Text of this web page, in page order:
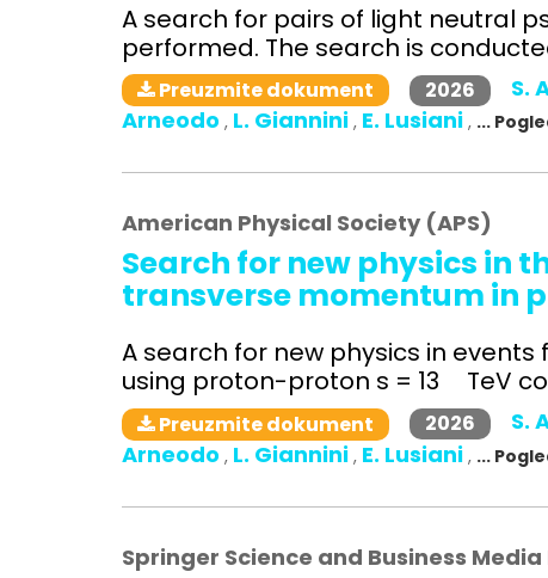
A search for pairs of light neutral
performed. The search is
Preuzmite dokument 2026 S.
Arneodo , L. Giannini , E. Lusiani , ...
American Physical Society (APS)
Search for new physics in
transverse momentum in
A search for new physics in
using proton-proton s = 13 TeV
Preuzmite dokument 2026 S.
Arneodo , L. Giannini , E. Lusiani , ...
Springer Science and Business Media